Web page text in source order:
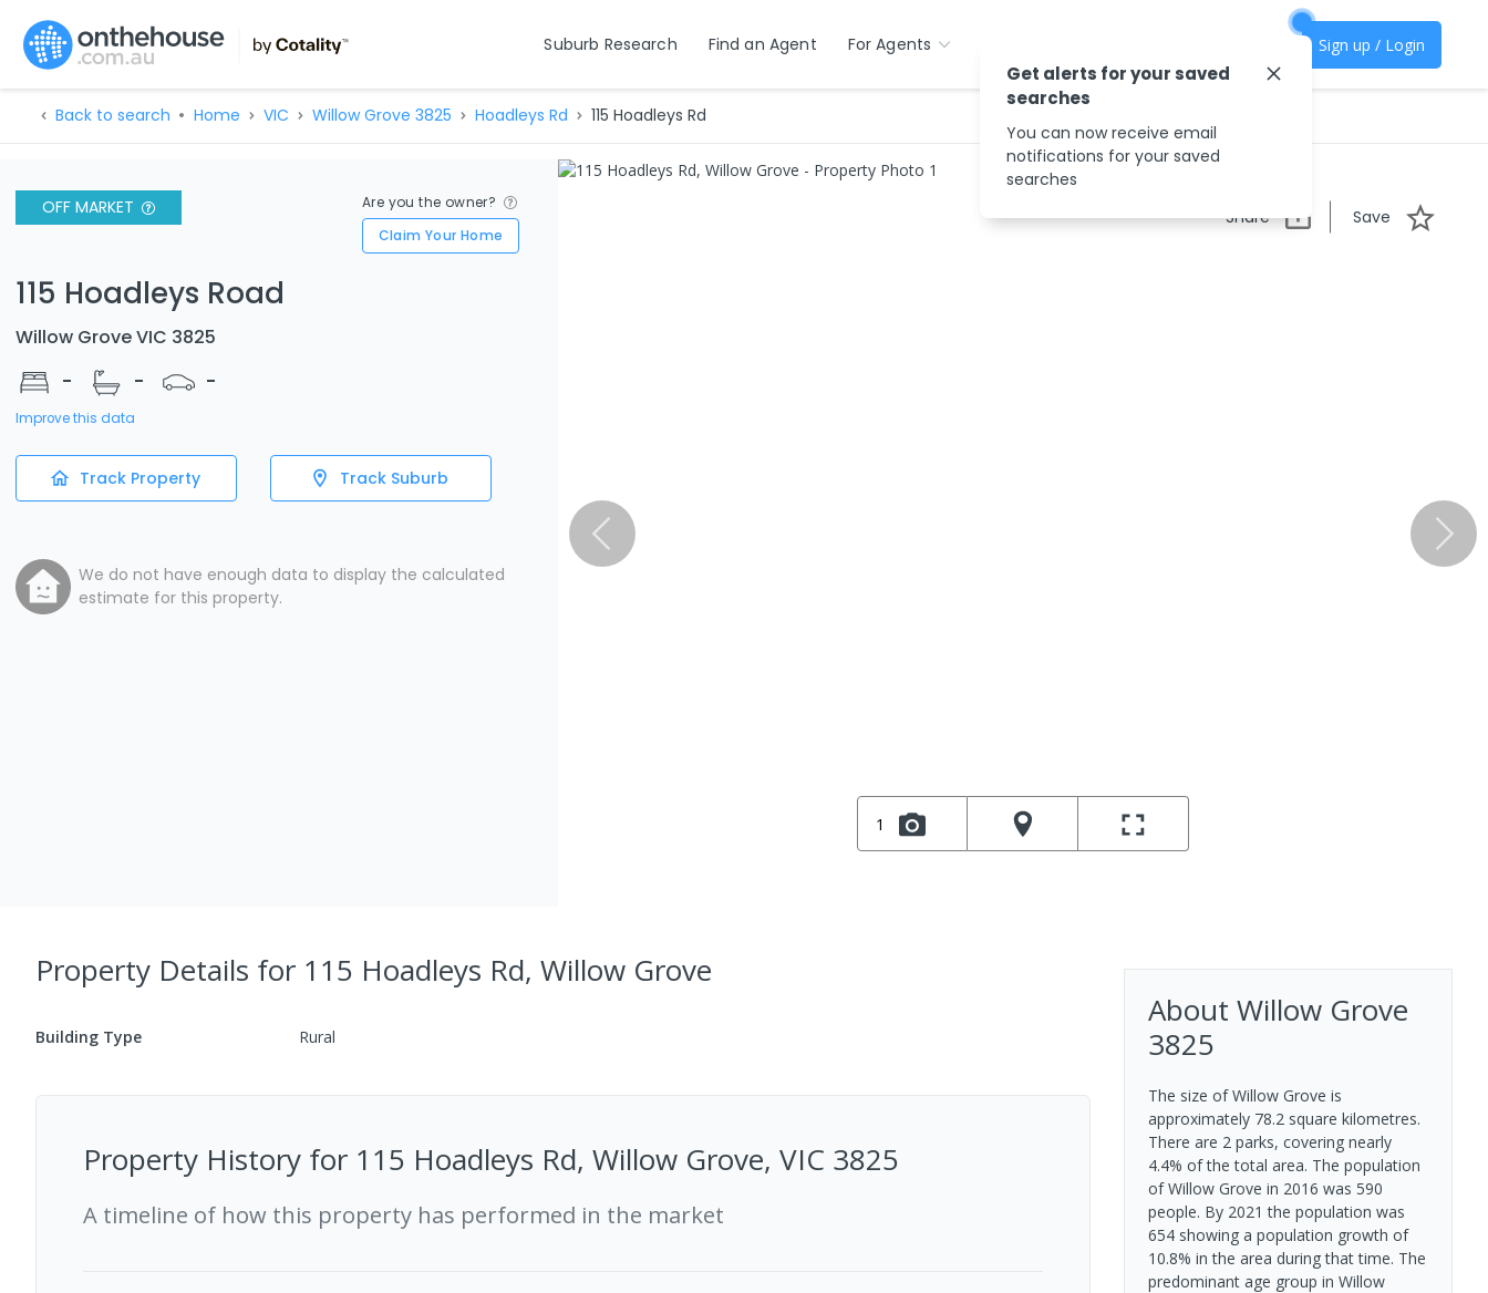
Suburb Research Find an Agent For Agents Sign up / Login
Back to search Home VIC Willow Grove 3825 Hoadleys Rd 115 Hoadleys Rd
OFF MARKET
Are you the owner?
Claim Your Home
115 Hoadleys Road
Willow Grove VIC 3825
-
- -
Improve this data
Track Property Track Suburb
We do not have enough data to display the calculated
estimate for this property.
Share Save
1
Property Details for 115 Hoadleys Rd, Willow Grove
Building Type Rural
Property History for 115 Hoadleys Rd, Willow Grove, VIC 3825
A timeline of how this property has performed in the market
About Willow Grove
3825
The size of Willow Grove is
approximately 78.2 square kilometres.
There are 2 parks, covering nearly
4.4% of the total area. The population
of Willow Grove in 2016 was 590
people. By 2021 the population was
654 showing a population growth of
10.8% in the area during that time. The
predominant age group in Willow
Get alerts for your saved
searches
You can now receive email
notifications for your saved
searches